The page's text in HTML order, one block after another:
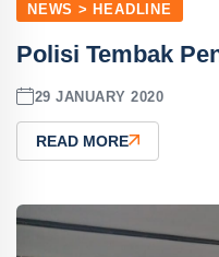
NEWS > HEADLINE
Polisi Tembak
29 JANUARY 2020
READ MORE